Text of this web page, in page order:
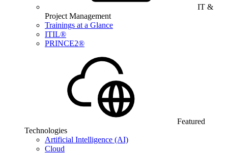
IT &
Project Management
Trainings at a Glance
ITIL®
PRINCE2®
Featured
Technologies
Artificial Intelligence (AI)
Cloud